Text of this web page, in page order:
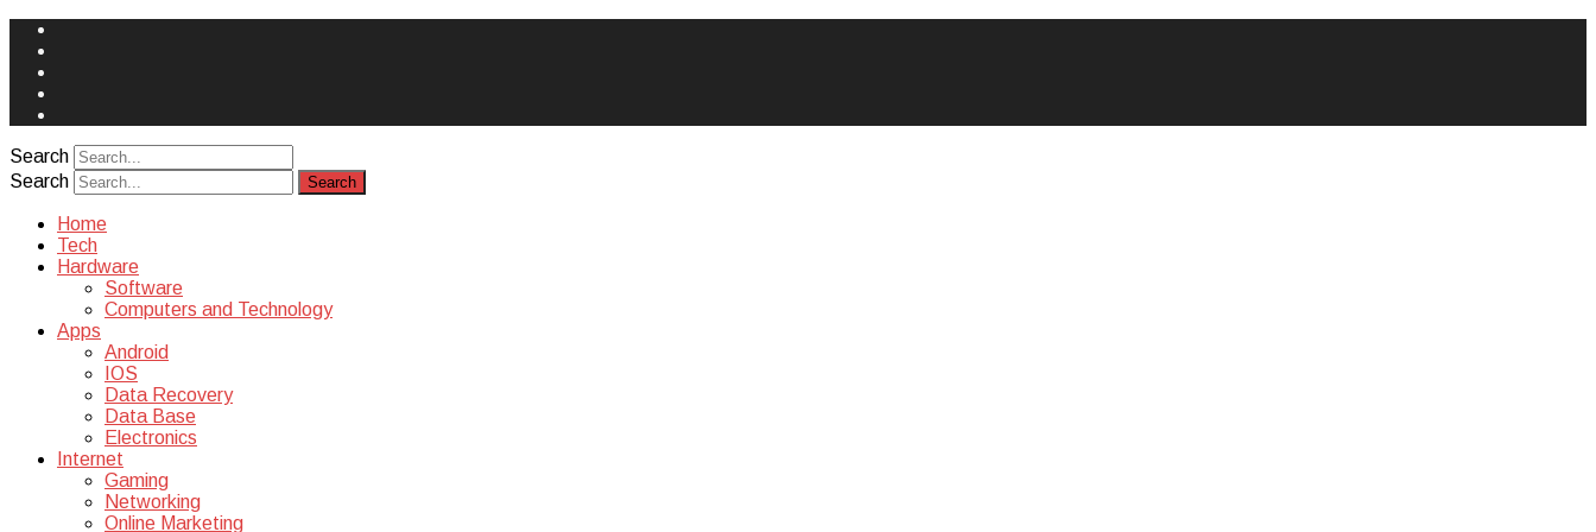
Search
Search
Home
Tech
Hardware
Software
Computers and Technology
Apps
Android
IOS
Data Recovery
Data Base
Electronics
Internet
Gaming
Networking
Online Marketing